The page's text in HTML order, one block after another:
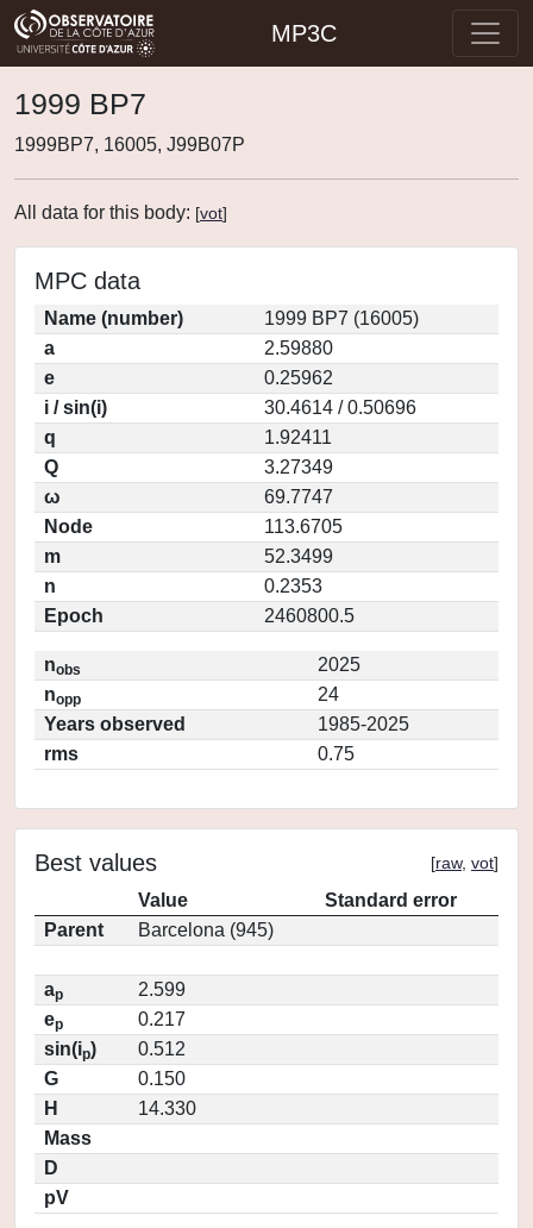
MP3C
1999 BP7
1999BP7, 16005, J99B07P
All data for this body: [vot]
MPC data
Name (number)
1999 BP7 (16005)
a
2.59880
e
0.25962
i / sin(i)
30.4614 / 0.50696
q
1.92411
Q
3.27349
ω
69.7747
Node
113.6705
m
52.3499
n
0.2353
Epoch
2460800.5
nobs
2025
nopp
24
Years observed
1985-2025
rms
0.75
Best values [raw, vot]
Value
Standard error
Parent
Barcelona (945)
ap
2.599
ep
0.217
sin(ip)
0.512
G
0.150
H
14.330
Mass
D
pV